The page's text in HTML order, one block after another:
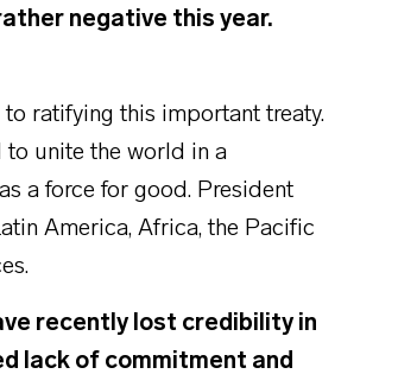
negative this year.
ratifying this important treaty.
to unite the world in a
a force for good. President
America, Africa, the Pacific
recently lost credibility in
lack of commitment and